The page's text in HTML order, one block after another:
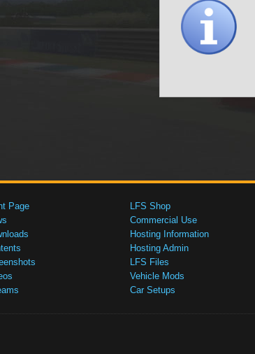
Page
LFS Shop
Commercial Use
Hosting Information
Hosting Admin
LFS Files
Vehicle Mods
Car Setups